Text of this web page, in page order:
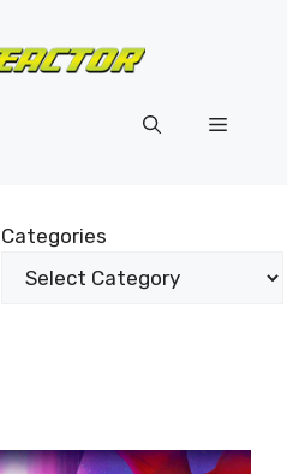
Menu
Categories